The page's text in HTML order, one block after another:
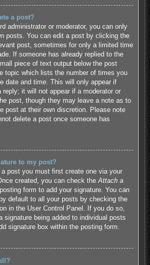
a post?
administrator or moderator, you can only
posts. You can edit a post by clicking the
post, sometimes for only a limited time
If someone has already replied to the
piece of text output below the post
topic which lists the number of times you
date and time. This will only appear if
reply; it will not appear if a moderator or
post, though they may leave a note as to
post at their own discretion. Please note
delete a post once someone has
to my post?
post you must first create one via your
created, you can check the Attach a
form to add your signature. You can
default to all your posts by checking the
in the User Control Panel. If you do so,
signature being added to individual posts
signature box within the posting form.